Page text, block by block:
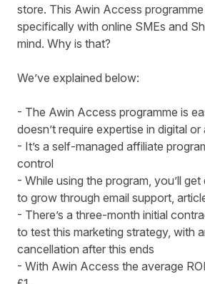
store. This Awin Access
specifically with online SMEs and
mind. Why is that?
We’ve explained below:
- The Awin Access programme is
doesn’t require expertise in digital
- It’s a self-managed affiliate
control
- While using the program, you’ll
to grow through email support,
- There’s a three-month initial
to test this marketing strategy, with
cancellation after this ends
- With Awin Access the average